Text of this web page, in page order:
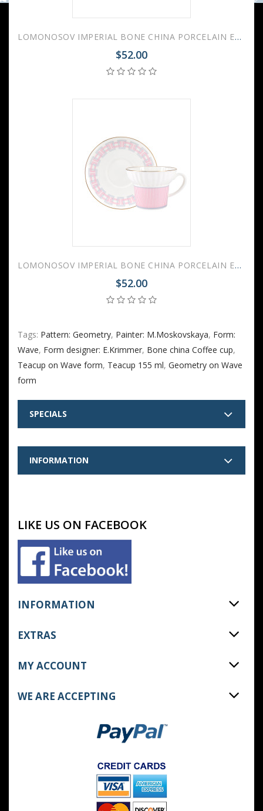
LOMONOSOV IMPERIAL BONE CHINA PORCELAIN ESPRESSO CUP WAVE GEOMETRY #4 155 ml/5.2 fl.oz
$52.00
LOMONOSOV IMPERIAL BONE CHINA PORCELAIN ESPRESSO CUP WAVE GEOMETRY #5 155 ml/5.2 fl.oz
$52.00
Tags: Pattern: Geometry, Painter: M.Moskovskaya, Form:
Wave, Form designer: E.Krimmer, Bone china Coffee cup,
Teacup on Wave form, Teacup 155 ml, Geometry on Wave
form
SPECIALS
INFORMATION
LIKE US ON FACEBOOK
INFORMATION
EXTRAS
MY ACCOUNT
WE ARE ACCEPTING